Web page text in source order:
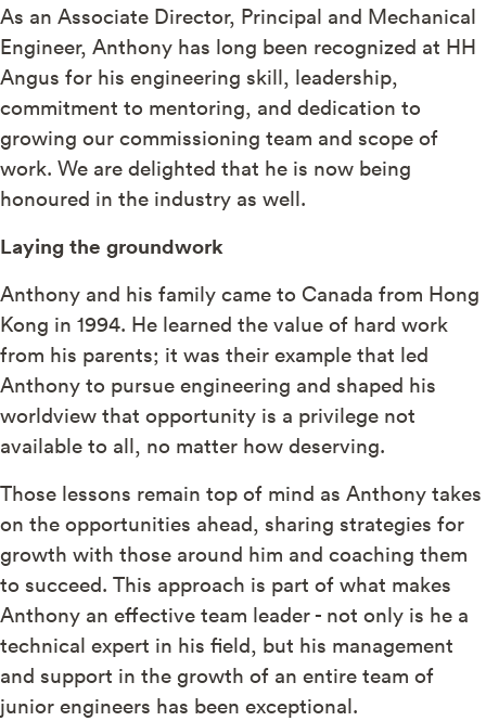
As an Associate Director, Principal and Mechanical
Engineer, Anthony has long been recognized at HH
Angus for his engineering skill, leadership,
commitment to mentoring, and dedication to
growing our commissioning team and scope of
work. We are delighted that he is now being
honoured in the industry as well.
Laying the groundwork
Anthony and his family came to Canada from Hong
Kong in 1994. He learned the value of hard work
from his parents; it was their example that led
Anthony to pursue engineering and shaped his
worldview that opportunity is a privilege not
available to all, no matter how deserving.
Those lessons remain top of mind as Anthony takes
on the opportunities ahead, sharing strategies for
growth with those around him and coaching them
to succeed. This approach is part of what makes
Anthony an effective team leader - not only is he a
technical expert in his field, but his management
and support in the growth of an entire team of
junior engineers has been exceptional.